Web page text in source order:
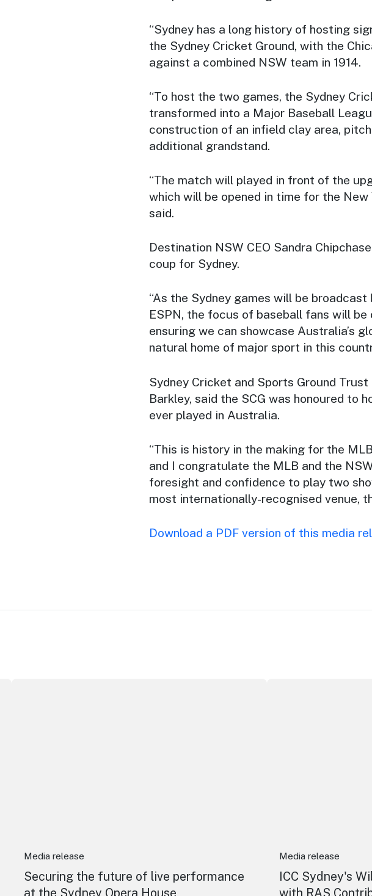
“Sydney has a long history of hosting
the Sydney Cricket Ground, with the
against a combined NSW team in 1914.
“To host the two games, the Sydney
transformed into a Major Baseball
construction of an infield clay area,
additional grandstand.
“The match will played in front of the
which will be opened in time for the
said.
Destination NSW CEO Sandra
coup for Sydney.
“As the Sydney games will be
ESPN, the focus of baseball fans will be
ensuring we can showcase Australia’s
natural home of major sport in this
Sydney Cricket and Sports Ground
Barkley, said the SCG was honoured to
ever played in Australia.
“This is history in the making for the
and I congratulate the MLB and the
foresight and confidence to play two
most internationally-recognised venue,
Download a PDF version of this media
Media release
Securing the future of live performance
at the Sydney Opera House
Media release
ICC Sydney's
with RAS